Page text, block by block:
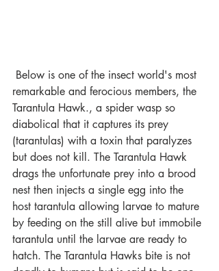
remarkable and ferocious members, the
Tarantula Hawk., a spider wasp so
diabolical that it captures its prey
(tarantulas) with a toxin that paralyzes
but does not kill. The Tarantula Hawk
drags the unfortunate prey into a brood
nest then injects a single egg into the
host tarantula allowing larvae to mature
by feeding on the still alive but immobile
tarantula until the larvae are ready to
hatch. The Tarantula Hawks bite is not